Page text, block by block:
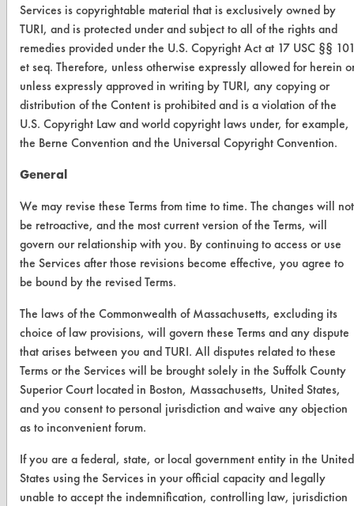
FORMS
Client Test Request Form
Vendor Form
ABOUT
About CleanerSolutions
Database Demos
Help Topics
TURI Laboratory Home
Terms and Conditions
CONTACT
Visit our blog
CleanBreak
OR visit
www.turi.org
Services is copyrightable material that is exclusively owned by
TURI, and is protected under and subject to all of the rights and
remedies provided under the U.S. Copyright Act at 17 USC §§
et seq. Therefore, unless otherwise expressly allowed for herein
unless expressly approved in writing by TURI, any copying or
distribution of the Content is prohibited and is a violation of the
U.S. Copyright Law and world copyright laws under, for example,
the Berne Convention and the Universal Copyright Convention.
General
We may revise these Terms from time to time. The changes will not
be retroactive, and the most current version of the Terms, will
govern our relationship with you. By continuing to access or use
the Services after those revisions become effective, you agree to
be bound by the revised Terms.
The laws of the Commonwealth of Massachusetts, excluding its
choice of law provisions, will govern these Terms and any dispute
that arises between you and TURI. All disputes related to these
Terms or the Services will be brought solely in the Suffolk County
Superior Court located in Boston, Massachusetts, United States,
and you consent to personal jurisdiction and waive any objection
as to inconvenient forum.
If you are a federal, state, or local government entity in the United
States using the Services in your official capacity and legally
unable to accept the indemnification, controlling law, jurisdiction